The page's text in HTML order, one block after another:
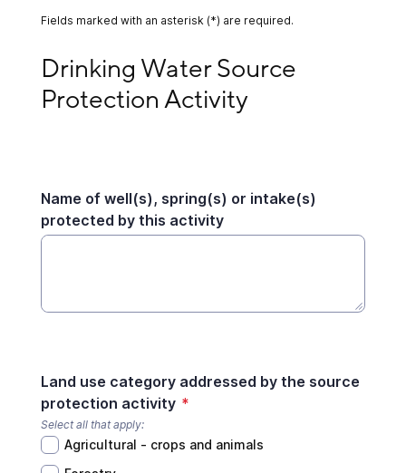
Fields marked with an asterisk (*) are required.
Drinking Water Source
Protection Activity
Name of well(s), spring(s) or intake(s)
protected by this activity
Land use category addressed by the source
protection activity *
Select all that apply:
Agricultural - crops and animals